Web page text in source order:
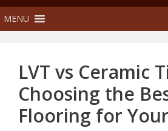
MENU
LVT vs Ceramic
Choosing the
Flooring for